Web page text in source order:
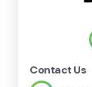
Contact Us